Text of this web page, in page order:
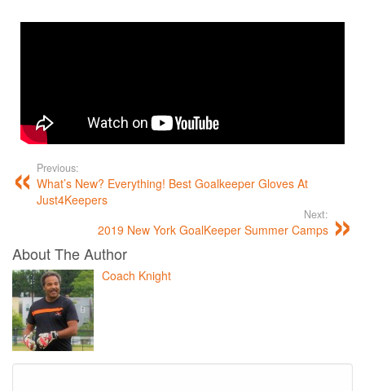
Previous:
What’s New? Everything! Best Goalkeeper Gloves At
Just4Keepers
Next:
2019 New York GoalKeeper Summer Camps
About The Author
Coach Knight